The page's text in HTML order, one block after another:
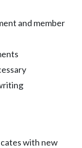
and member
with new